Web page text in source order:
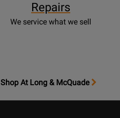
Repairs
We service what we sell
At Long & McQuade